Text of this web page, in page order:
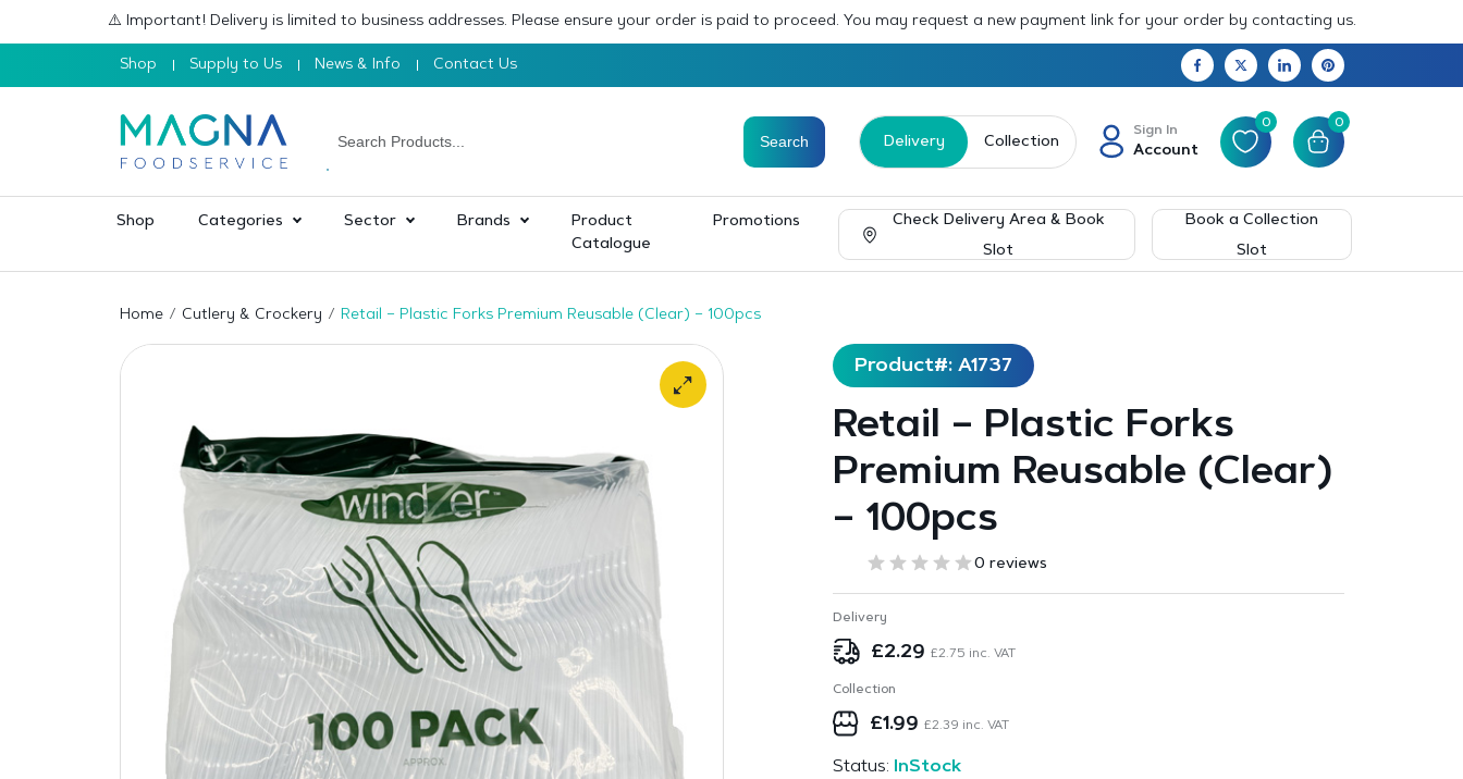
⚠️ Important! Delivery is limited to business addresses. Please ensure your order is paid to proceed. You may request a new payment link for your order by contacting us.
Shop Supply to Us News & Info Contact Us
Delivery Collection
Sign In
Account
0 0
Shop Categories Sector Brands
Product
Catalogue
Promotions
Check Delivery Area & Book
Slot
Book a Collection
Slot
Home Cutlery & Crockery Retail – Plastic Forks Premium Reusable (Clear) – 100pcs
Product#: A1737
Retail – Plastic Forks
Premium Reusable (Clear)
– 100pcs
0 reviews
Delivery
£2.29 £2.75 inc. VAT
Collection
£1.99 £2.39 inc. VAT
Status: InStock